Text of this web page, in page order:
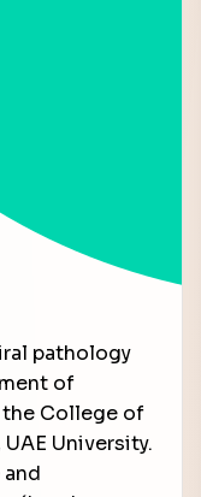
pathology
of
College of
University.